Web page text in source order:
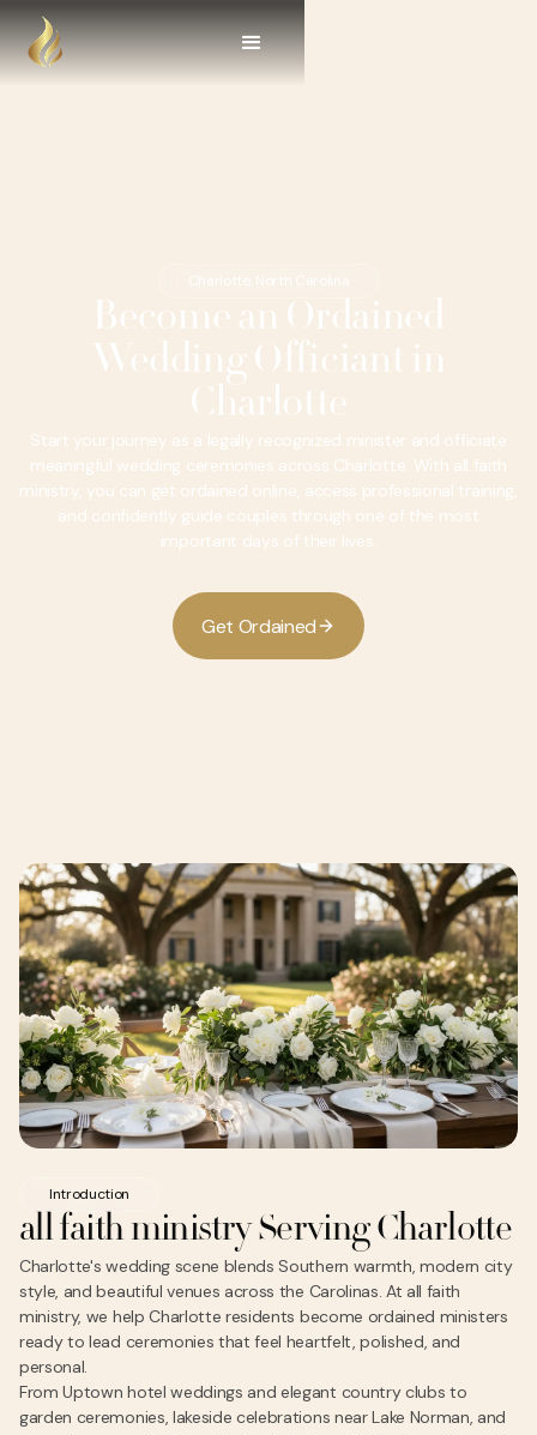
Charlotte, North Carolina
Become an Ordained
Wedding Officiant in
Charlotte
Start your journey as a legally recognized minister and officiate
meaningful wedding ceremonies across Charlotte. With all faith
ministry, you can get ordained online, access professional training,
and confidently guide couples through one of the most
important days of their lives.
Get Ordained
Introduction
all faith ministry Serving Charlotte
Charlotte's wedding scene blends Southern warmth, modern city
style, and beautiful venues across the Carolinas. At all faith
ministry, we help Charlotte residents become ordained ministers
ready to lead ceremonies that feel heartfelt, polished, and
personal.
From Uptown hotel weddings and elegant country clubs to
garden ceremonies, lakeside celebrations near Lake Norman, and